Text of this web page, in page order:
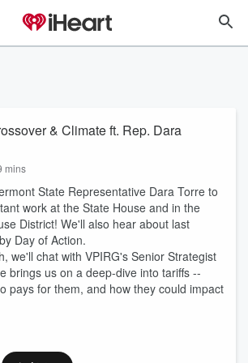
& Climate ft. Rep. Dara
mins
State Representative Dara Torre to
work at the State House and in the
District! We'll also hear about last
Day of Action.
we'll chat with VPIRG's Senior Strategist
brings us on a deep-dive into tariffs --
pays for them, and how they could impact